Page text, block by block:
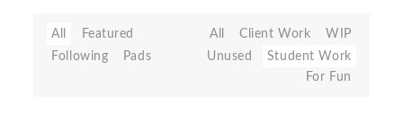
All
Featured
Following
Pads
All Client Work
WIP
Unused
Student Work
For Fun